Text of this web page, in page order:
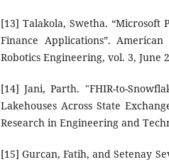
[13] Talakola, Swetha.
Finance Applications”.
Robotics Engineering, vol. 3, June
[14] Jani, Parth. "FHIR-to-
Lakehouses Across State
Research in Engineering and
[15] Gurcan, Fatih, and Setenay